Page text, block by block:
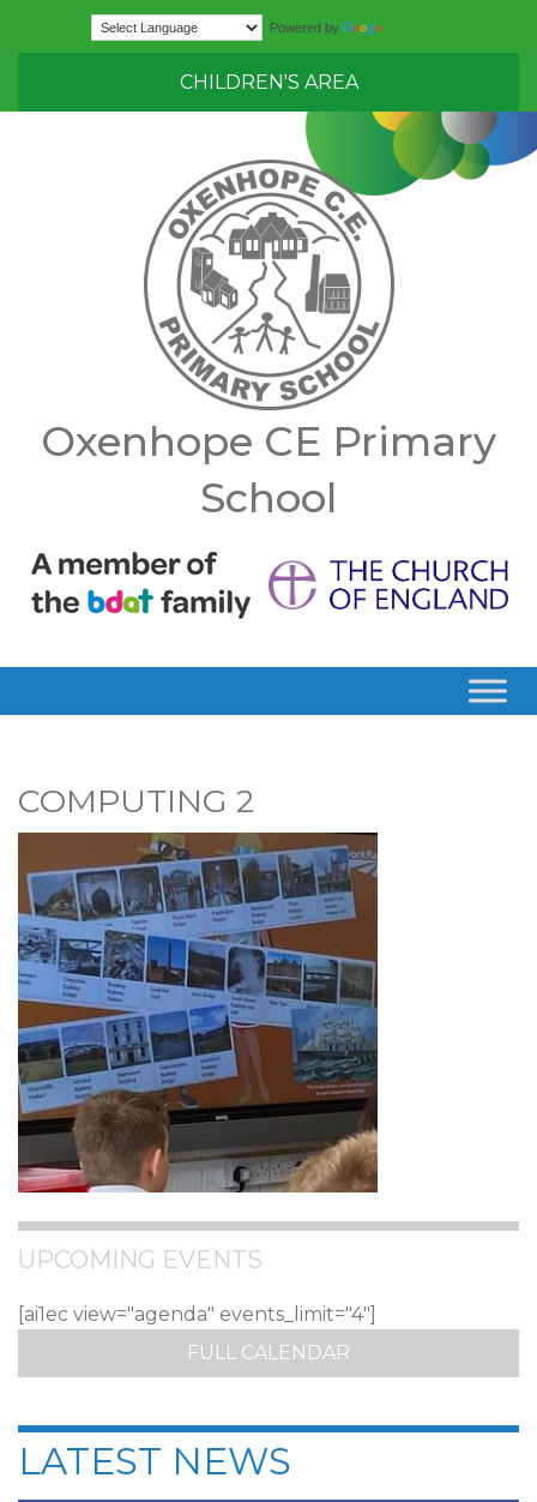
Powered by
CHILDREN'S AREA
Oxenhope CE Primary
School
COMPUTING 2
UPCOMING EVENTS
[ai1ec view="agenda" events_limit="4"]
FULL CALENDAR
LATEST NEWS